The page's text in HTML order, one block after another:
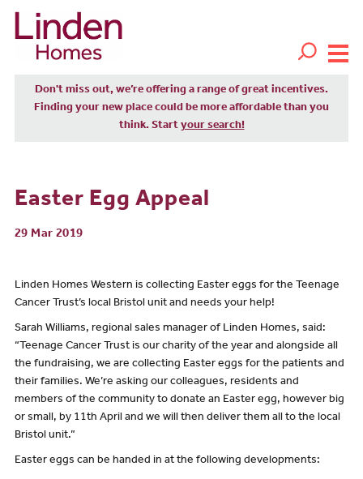
Don't miss out, we’re offering a range of great incentives.
Finding your new place could be more affordable than you
think. Start your search!
Easter Egg Appeal
29 Mar 2019
Linden Homes Western is collecting Easter eggs for the Teenage
Cancer Trust’s local Bristol unit and needs your help!
Sarah Williams, regional sales manager of Linden Homes, said:
“Teenage Cancer Trust is our charity of the year and alongside all
the fundraising, we are collecting Easter eggs for the patients and
their families. We’re asking our colleagues, residents and
members of the community to donate an Easter egg, however big
or small, by 11th April and we will then deliver them all to the local
Bristol unit.”
Easter eggs can be handed in at the following developments: